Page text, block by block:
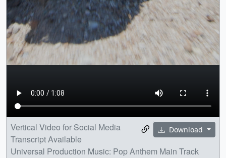
Download
Vertical Video for Social Media
Transcript Available
Universal Production Music: Pop Anthem Main Track